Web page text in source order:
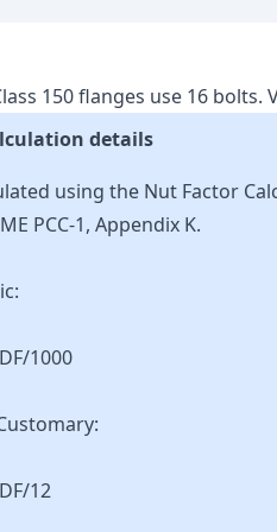
150flanges use 16bolts.
details
using the Nut Factor
PCC-1, Appendix K.
1000
12